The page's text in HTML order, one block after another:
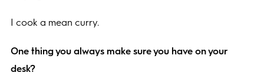
I cook a mean curry.
One thing you always make sure you have on your
desk?